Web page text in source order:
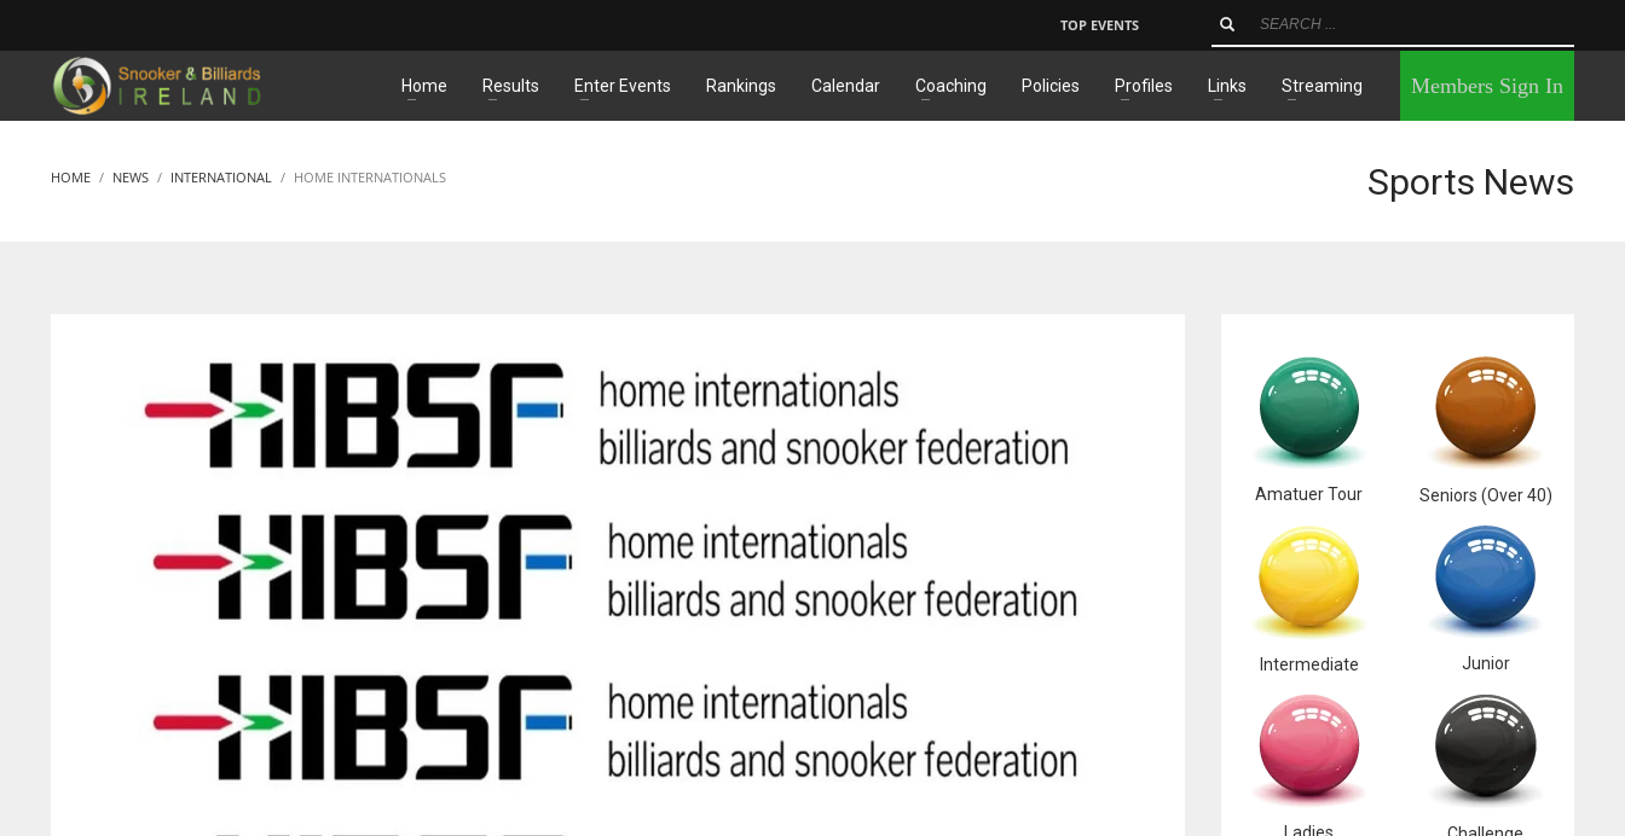
MATCHES
TOP EVENTS
Home Results Enter Events Rankings Calendar Coaching Policies Profiles Links Streaming Members Sign In
HOME NEWS INTERNATIONAL HOME INTERNATIONALS Sports News
Amatuer Tour Seniors (Over 40)
Intermediate Junior